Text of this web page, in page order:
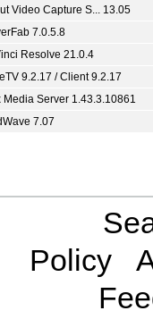
Video Capture S... 13.05
7.0.5.8
Resolve 21.0.4
9.2.17 / Client 9.2.17
Media Server 1.43.3.10861
7.07
Policy